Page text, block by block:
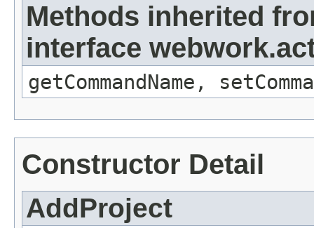
Methods inherited
interface
getCommandName,
Constructor Detail
AddProject